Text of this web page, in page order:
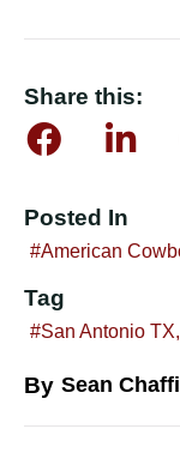
Share this:
Posted In
American
Tag
San Antonio TX,
By Sean